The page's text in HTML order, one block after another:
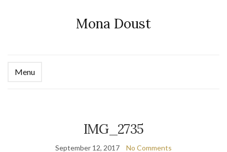
Mona Doust
Menu
IMG_2735
September 12, 2017 No Comments